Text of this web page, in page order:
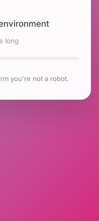
long
you're not a robot.